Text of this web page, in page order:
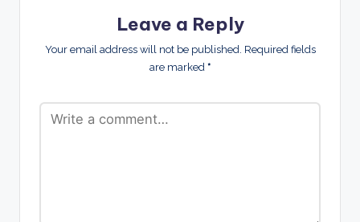
Leave a Reply
Your email address will not be published. Required fields
are marked *